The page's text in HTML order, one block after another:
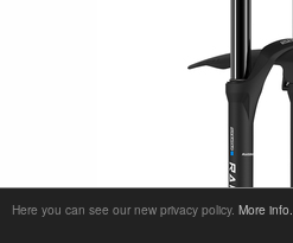
Here you can see our new privacy policy. More info.